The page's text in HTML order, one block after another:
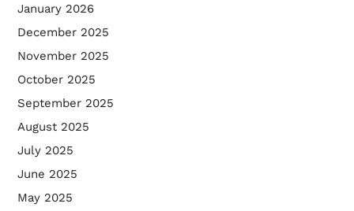
January 2026
December 2025
November 2025
October 2025
September 2025
August 2025
July 2025
June 2025
May 2025